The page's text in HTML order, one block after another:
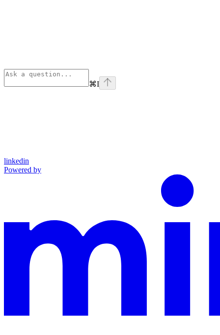
⌘I
linkedin
Powered by